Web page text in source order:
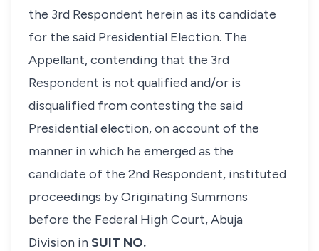
the 3rd Respondent herein as its candidate
for the said Presidential Election. The
Appellant, contending that the 3rd
Respondent is not qualified and/or is
disqualified from contesting the said
Presidential election, on account of the
manner in which he emerged as the
candidate of the 2nd Respondent, instituted
proceedings by Originating Summons
before the Federal High Court, Abuja
Division inSUIT NO.